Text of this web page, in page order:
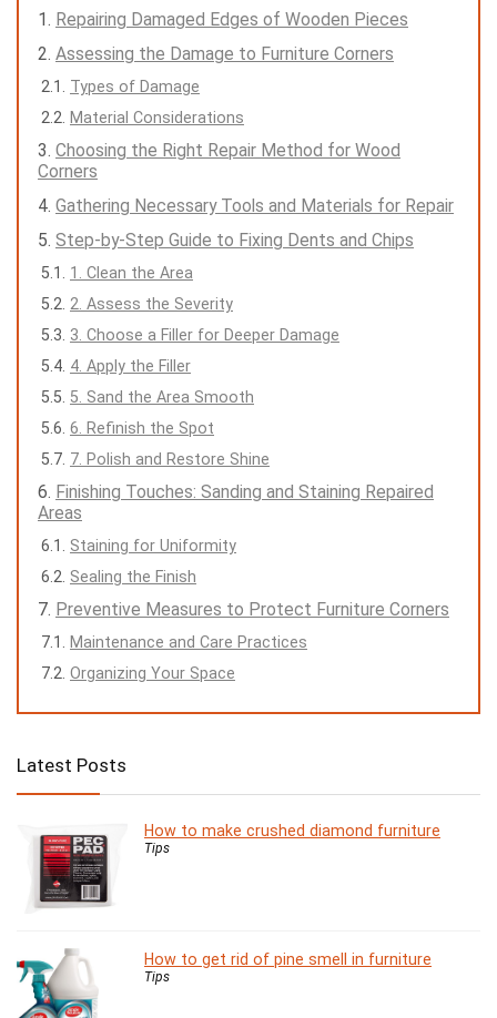
Repairing Damaged Edges of Wooden Pieces
Assessing the Damage to Furniture Corners
Types of Damage
Material Considerations
Choosing the Right Repair Method for Wood
Corners
Gathering Necessary Tools and Materials for Repair
Step-by-Step Guide to Fixing Dents and Chips
1. Clean the Area
2. Assess the Severity
3. Choose a Filler for Deeper Damage
4. Apply the Filler
5. Sand the Area Smooth
6. Refinish the Spot
7. Polish and Restore Shine
Finishing Touches: Sanding and Staining Repaired
Areas
Staining for Uniformity
Sealing the Finish
Preventive Measures to Protect Furniture Corners
Maintenance and Care Practices
Organizing Your Space
Latest Posts
How to make crushed diamond furniture
Tips
How to get rid of pine smell in furniture
Tips